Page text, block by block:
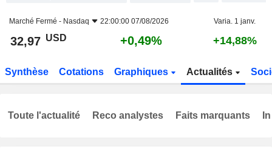
Marché Fermé - Nasdaq 22:00:00 07/08/2026 Varia. 1 janv.
32,97 USD +0,49% +14,88%
Synthèse Cotations Graphiques Actualités
Toute l'actualité Reco analystes Faits marquants